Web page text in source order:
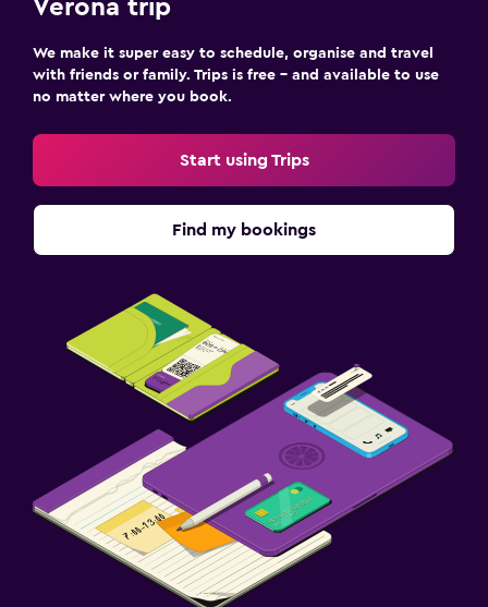
Verona trip
We make it super easy to schedule, organise and travel
with friends or family. Trips is free – and available to use
no matter where you book.
Start using Trips
Find my bookings